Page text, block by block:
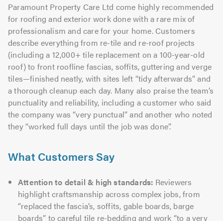
Paramount Property Care Ltd come highly recommended
for roofing and exterior work done with a rare mix of
professionalism and care for your home. Customers
describe everything from re-tile and re-roof projects
(including a 12,000+ tile replacement on a 100-year-old
roof) to front roofline fascias, soffits, guttering and verge
tiles—finished neatly, with sites left “tidy afterwards” and
a thorough cleanup each day. Many also praise the team’s
punctuality and reliability, including a customer who said
the company was “very punctual” and another who noted
they “worked full days until the job was done”.
What Customers Say
Attention to detail & high standards: Reviewers
highlight craftsmanship across complex jobs, from
“replaced the fascia’s, soffits, gable boards, barge
boards” to careful tile re-bedding and work “to a very